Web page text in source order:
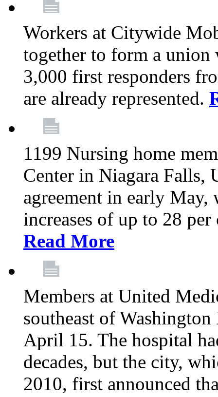
Workers at Citywide
together to form a
3,000 first responders
are already represented.
1199 Nursing home
Center in Niagara Falls,
agreement in early May,
increases of up to 28
Read More
Members at United
southeast of
April 15. The hospital
decades, but the city,
2010, first announced